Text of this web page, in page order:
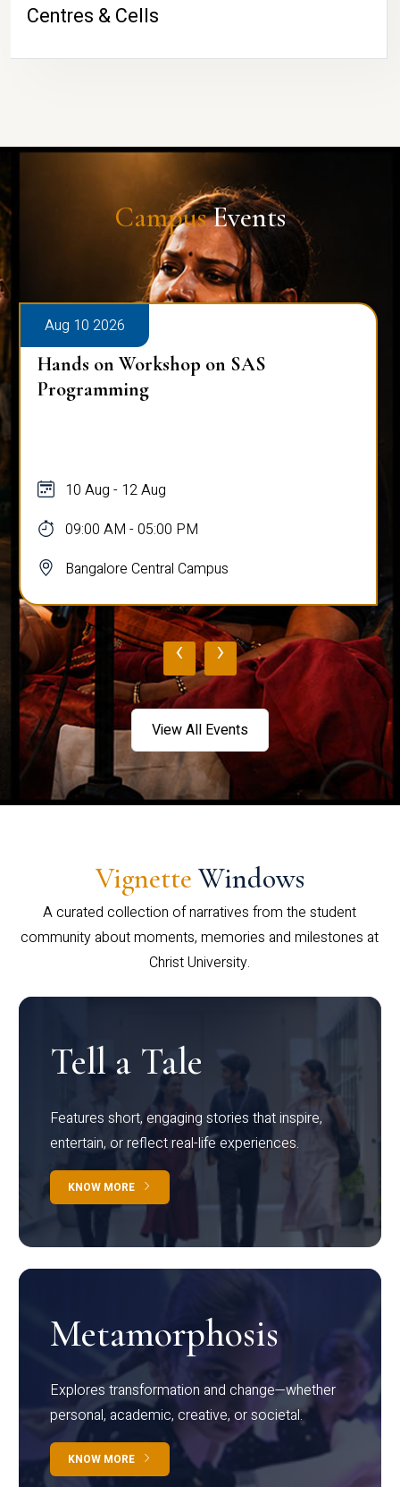
Centres & Cells
CampusEvents
Aug 10 2026
Hands on Workshop on SAS
Programming
10 Aug - 12 Aug
09:00 AM - 05:00 PM
Bangalore Central Campus
‹ ›
View All Events
Vignette Windows
A curated collection of narratives from the student
community about moments, memories and milestones at
Christ University.
Tell a Tale
Features short, engaging stories that inspire,
entertain, or reflect real-life experiences.
KNOW MORE
Metamorphosis
Explores transformation and change—whether
personal, academic, creative, or societal.
KNOW MORE